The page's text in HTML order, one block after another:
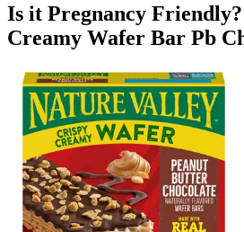
Is it Pregnancy
Creamy Wafer Bar Pb